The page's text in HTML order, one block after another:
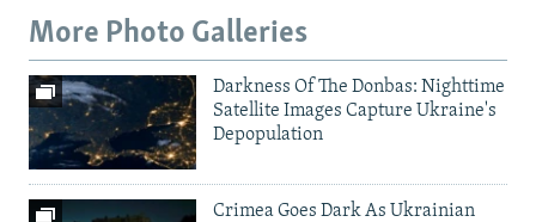
More Photo Galleries
Darkness Of The Donbas: Nighttime
Satellite Images Capture Ukraine's
Depopulation
Crimea Goes Dark As Ukrainian